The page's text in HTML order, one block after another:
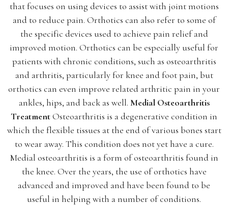
that focuses on using devices to assist with joint motions
and to reduce pain. Orthotics can also refer to some of
the specific devices used to achieve pain relief and
improved motion. Orthotics can be especially useful for
patients with chronic conditions, such as osteoarthritis
and arthritis, particularly for knee and foot pain, but
orthotics can even improve related arthritic pain in your
ankles, hips, and back as well. Medial Osteoarthritis
TreatmentOsteoarthritis is a degenerative condition in
which the flexible tissues at the end of various bones start
to wear away. This condition does not yet have a cure.
Medial osteoarthritis is a form of osteoarthritis found in
the knee. Over the years, the use of orthotics have
advanced and improved and have been found to be
useful in helping with a number of conditions.